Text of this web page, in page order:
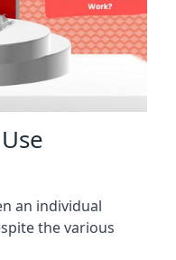
an individual
the various